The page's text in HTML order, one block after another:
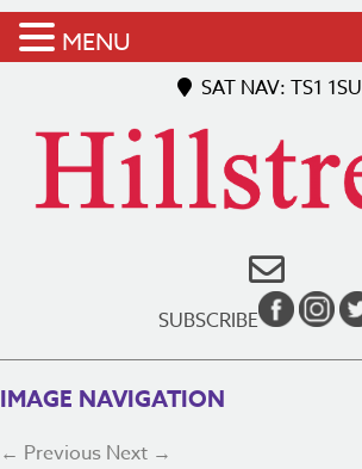
SAT NAV: TS1 1SU
SUBSCRIBE
IMAGE NAVIGATION
← Previous Next →
MENU